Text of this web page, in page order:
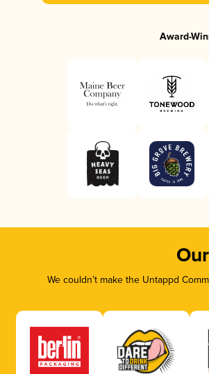
Award-
We couldn’t make the Untappd